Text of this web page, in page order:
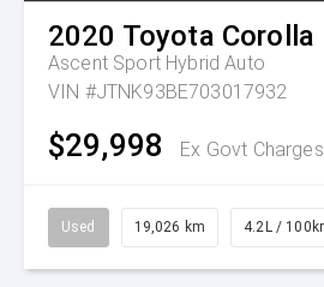
2020 Toyota Corolla
Ascent Sport Hybrid Auto
VIN #JTNK93BE703017932
$29,998 Ex Govt
Used 19,026 km 4.2L /